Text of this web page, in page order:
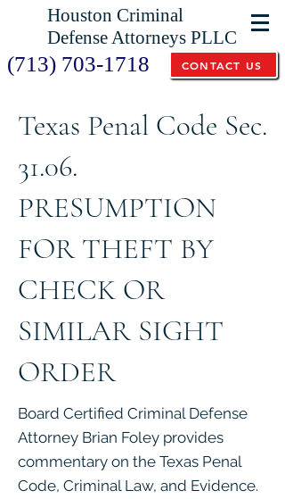
Houston Criminal
Defense Attorneys PLLC
(713) 703-1718 CONTACT US
Texas Penal Code Sec.
31.06.
PRESUMPTION
FOR THEFT BY
CHECK OR
SIMILAR SIGHT
ORDER
Board Certified Criminal Defense
Attorney Brian Foley provides
commentary on the Texas Penal
Code, Criminal Law, and Evidence.